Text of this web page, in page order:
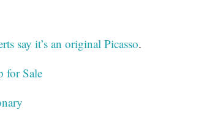
say it’s an original Picasso.
for Sale